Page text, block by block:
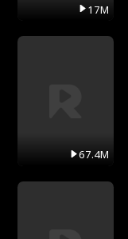
17M
67.4M